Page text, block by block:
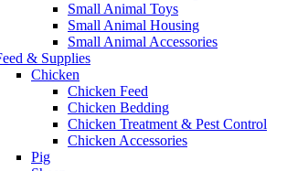
Small Animal Toys
Small Animal Housing
Small Animal Accessories
& Supplies
Chicken
Chicken Feed
Chicken Bedding
Chicken Treatment & Pest Control
Chicken Accessories
Pig